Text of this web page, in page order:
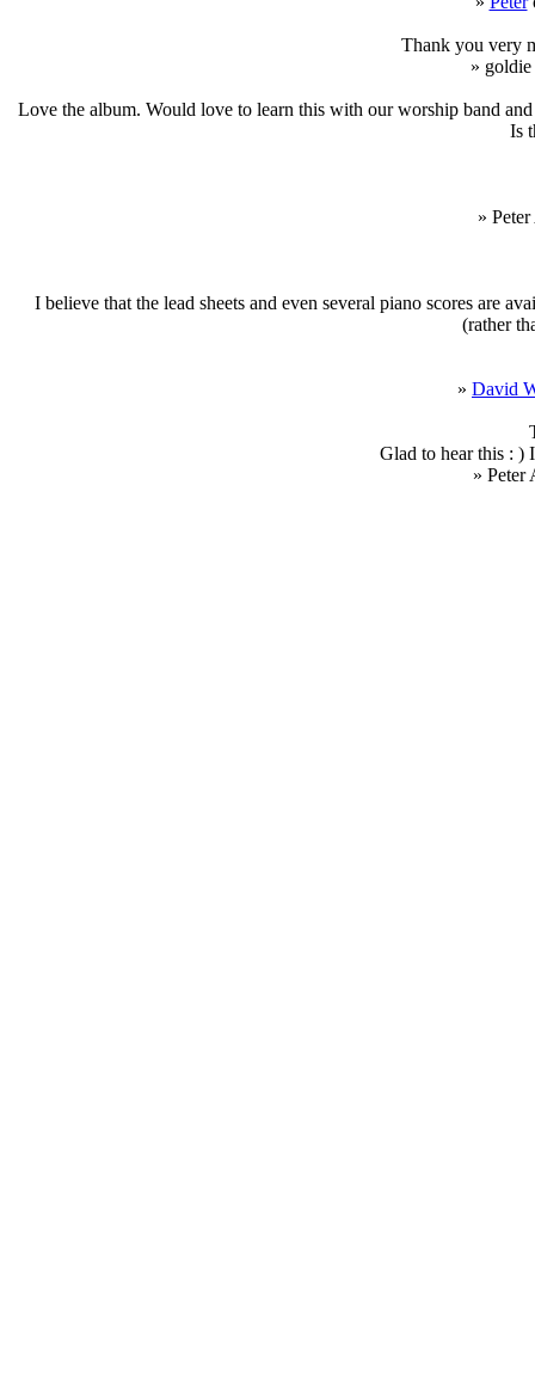
Thank you very
»
Love the album. Would love to learn this with our worship band
Is
»
I believe that the lead sheets and even several piano scores are
(rather
» David
Glad to hear this : )
» Peter